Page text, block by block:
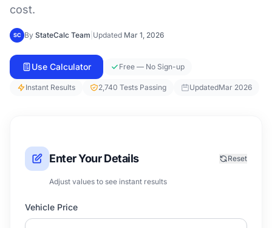
cost.
SC By StateCalc Team Updated Mar 1, 2026
Use Calculator Free — No Sign-up
Instant Results 2,740 Tests Passing UpdatedMar 2026
Enter Your Details
Adjust values to see instant results
Reset
Vehicle Price